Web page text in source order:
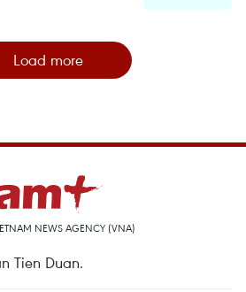
Load more
NEWS AGENCY (VNA)
Tien Duan.